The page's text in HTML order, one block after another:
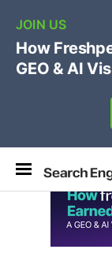
🔥SEJ Pro
Coupon